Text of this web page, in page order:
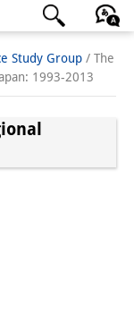
Deutsch
Study Group / The
1993-2013